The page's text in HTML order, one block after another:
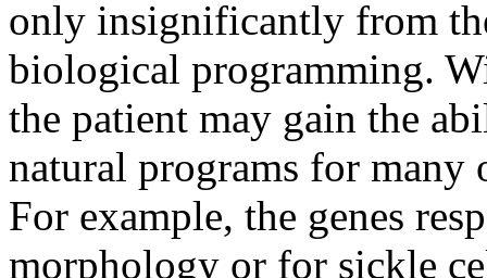
only insignificantly from
biological programming.
the patient may gain the
natural programs for
For example, the genes
morphology or for sickle